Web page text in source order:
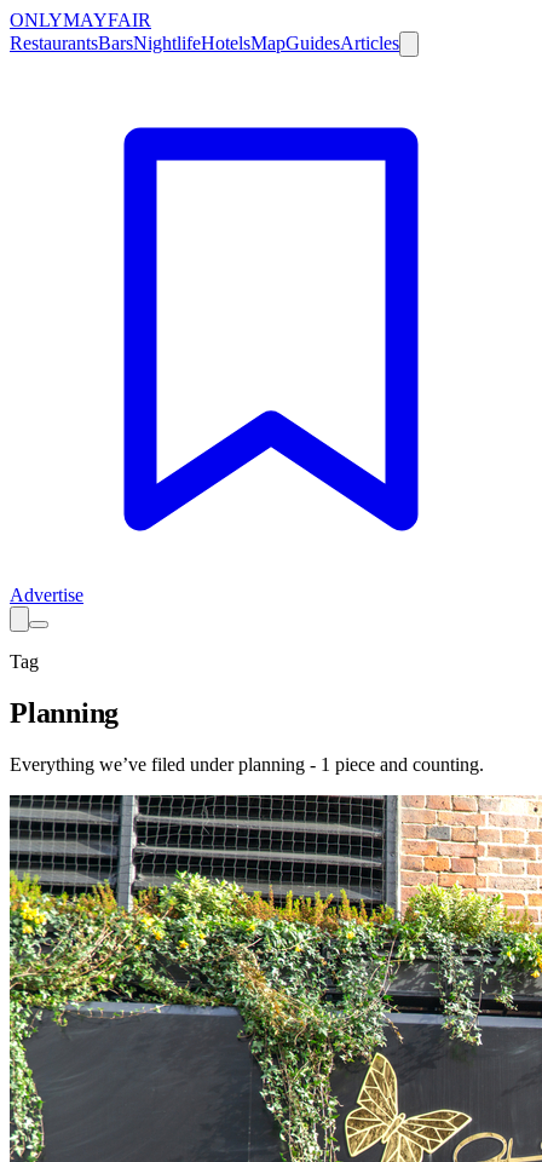
ONLYMAYFAIR
RestaurantsBarsNightlifeHotelsMapGuidesArticles
Advertise
Tag
Planning
Everything we’ve filed underplanning - 1 piece and counting.